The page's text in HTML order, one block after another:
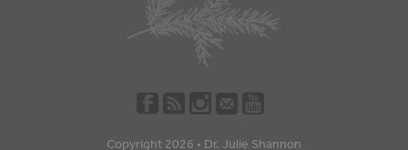
Copyright 2026 • Dr. Julie Shannon